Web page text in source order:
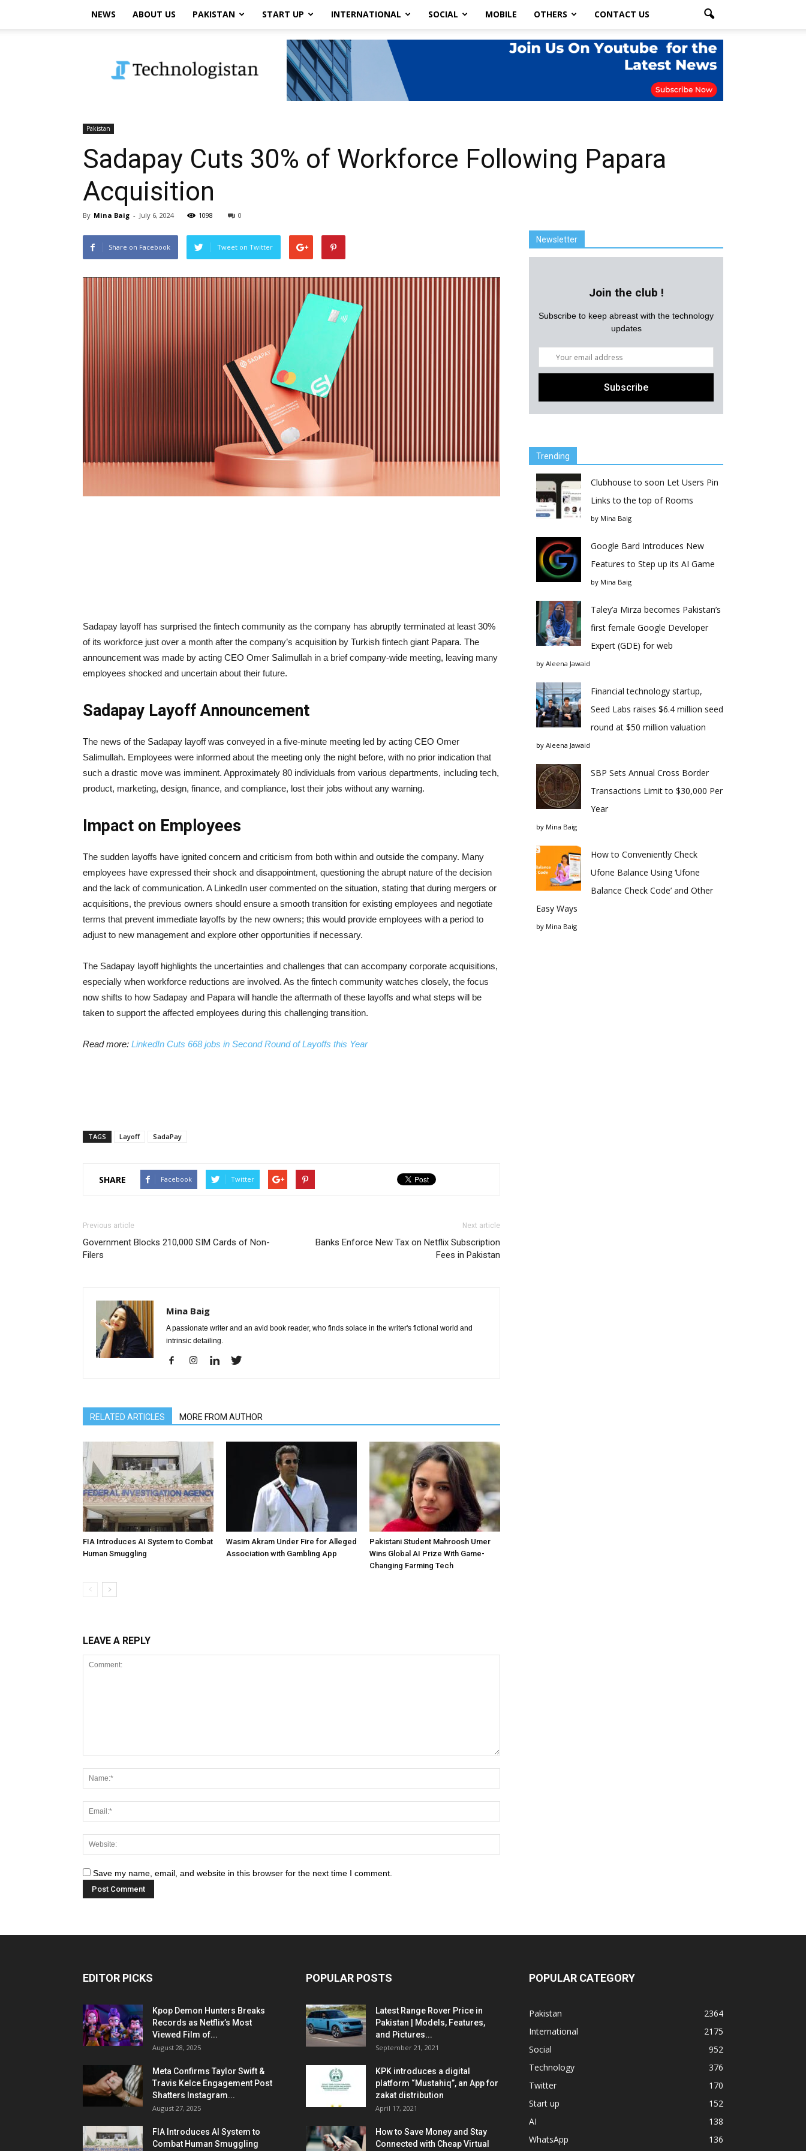
NEWS ABOUT US PAKISTAN START UP INTERNATIONAL SOCIAL MOBILE OTHERS CONTACT US
Pakistan
Sadapay Cuts 30% of Workforce Following Papara
Acquisition
By Mina Baig - July 6, 2024 1098 0
Share on Facebook Tweet on Twitter
Sadapay layoff has surprised the fintech community as the company has abruptly terminated at least 30%
of its workforce just over a month after the company’s acquisition by Turkish fintech giant Papara. The
announcement was made by acting CEO Omer Salimullah in a brief company-wide meeting, leaving many
employees shocked and uncertain about their future.
Sadapay Layoff Announcement
The news of the Sadapay layoff was conveyed in a five-minute meeting led by acting CEO Omer
Salimullah. Employees were informed about the meeting only the night before, with no prior indication that
such a drastic move was imminent. Approximately 80 individuals from various departments, including tech,
product, marketing, design, finance, and compliance, lost their jobs without any warning.
Impact on Employees
The sudden layoffs have ignited concern and criticism from both within and outside the company. Many
employees have expressed their shock and disappointment, questioning the abrupt nature of the decision
and the lack of communication. A LinkedIn user commented on the situation, stating that during mergers or
acquisitions, the previous owners should ensure a smooth transition for existing employees and negotiate
terms that prevent immediate layoffs by the new owners; this would provide employees with a period to
adjust to new management and explore other opportunities if necessary.
The Sadapay layoff highlights the uncertainties and challenges that can accompany corporate acquisitions,
especially when workforce reductions are involved. As the fintech community watches closely, the focus
now shifts to how Sadapay and Papara will handle the aftermath of these layoffs and what steps will be
taken to support the affected employees during this challenging transition.
Read more: LinkedIn Cuts 668 jobs in Second Round of Layoffs this Year
TAGS Layoff SadaPay
SHARE Facebook Twitter
Previous article
Government Blocks 210,000 SIM Cards of Non-
Filers
Next article
Banks Enforce New Tax on Netflix Subscription
Fees in Pakistan
Mina Baig
A passionate writer and an avid book reader, who finds solace in the writer's fictional world and
intrinsic detailing.
RELATED ARTICLES MORE FROM AUTHOR
FIA Introduces AI System to Combat
Human Smuggling
Wasim Akram Under Fire for Alleged
Association with Gambling App
Pakistani Student Mahroosh Umer
Wins Global AI Prize With Game-
Changing Farming Tech
LEAVE A REPLY
Save my name, email, and website in this browser for the next time I comment.
Newsletter
Join the club !
Subscribe to keep abreast with the technology
updates
Trending
Clubhouse to soon Let Users Pin
Links to the top of Rooms
by Mina Baig
Google Bard Introduces New
Features to Step up its AI Game
by Mina Baig
Taley’a Mirza becomes Pakistan’s
first female Google Developer
Expert (GDE) for web
by Aleena Jawaid
Financial technology startup,
Seed Labs raises $6.4 million seed
round at $50 million valuation
by Aleena Jawaid
SBP Sets Annual Cross Border
Transactions Limit to $30,000 Per
Year
by Mina Baig
How to Conveniently Check
Ufone Balance Using ‘Ufone
Balance Check Code’ and Other
Easy Ways
by Mina Baig
EDITOR PICKS
Kpop Demon Hunters Breaks
Records as Netflix’s Most
Viewed Film of...
August 28, 2025
Meta Confirms Taylor Swift &
Travis Kelce Engagement Post
Shatters Instagram...
August 27, 2025
FIA Introduces AI System to
Combat Human Smuggling
POPULAR POSTS
Latest Range Rover Price in
Pakistan | Models, Features,
and Pictures...
September 21, 2021
KPK introduces a digital
platform “Mustahiq”, an App for
zakat distribution
April 17, 2021
How to Save Money and Stay
Connected with Cheap Virtual
POPULAR CATEGORY
Pakistan
2364
International
2175
Social
952
Technology
376
Twitter
170
Start up
152
AI
138
WhatsApp
136